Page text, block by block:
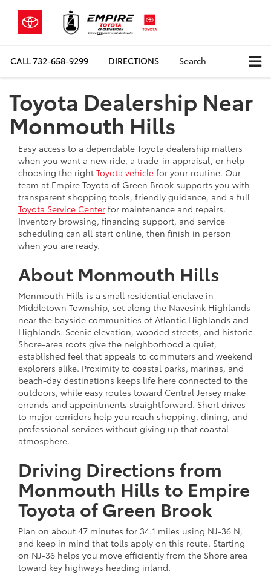
CALL732-658-9299 DIRECTIONS Search
Toyota Dealership Near
Monmouth Hills
Easy access to a dependable Toyota dealership matters
when you want a new ride, a trade-in appraisal, or help
choosing the right Toyota vehicle for your routine. Our
team at Empire Toyota of Green Brook supports you with
transparent shopping tools, friendly guidance, and a full
Toyota Service Center for maintenance and repairs.
Inventory browsing, financing support, and service
scheduling can all start online, then finish in person
when you are ready.
About Monmouth Hills
Monmouth Hills is a small residential enclave in
Middletown Township, set along the Navesink Highlands
near the bayside communities of Atlantic Highlands and
Highlands. Scenic elevation, wooded streets, and historic
Shore-area roots give the neighborhood a quiet,
established feel that appeals to commuters and weekend
explorers alike. Proximity to coastal parks, marinas, and
beach-day destinations keeps life here connected to the
outdoors, while easy routes toward Central Jersey make
errands and appointments straightforward. Short drives
to major corridors help you reach shopping, dining, and
professional services without giving up that coastal
atmosphere.
Driving Directions from
Monmouth Hills to Empire
Toyota of Green Brook
Plan on about 47 minutes for 34.1 miles using NJ-36 N,
and keep in mind that tolls apply on this route. Starting
on NJ-36 helps you move efficiently from the Shore area
toward key highways heading inland.